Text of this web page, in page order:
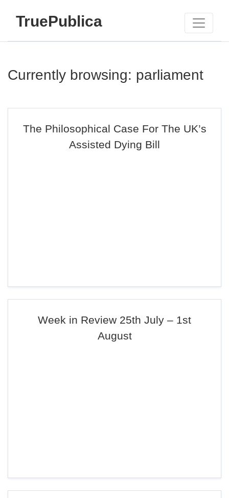
TruePublica
Currently browsing: parliament
The Philosophical Case For The UK’s
Assisted Dying Bill
Week in Review 25th July – 1st
August